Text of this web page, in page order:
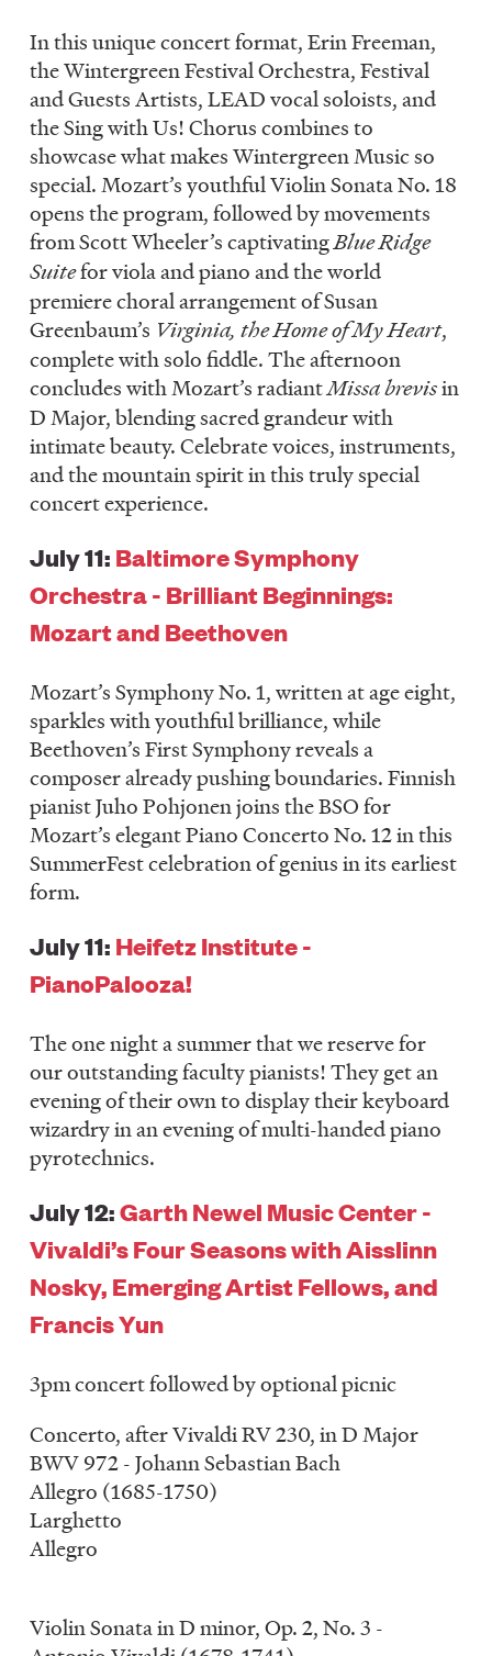
In this unique concert format, Erin Freeman,
the Wintergreen Festival Orchestra, Festival
and Guests Artists, LEAD vocal soloists, and
the Sing with Us! Chorus combines to
showcase what makes Wintergreen Music so
special. Mozart’s youthful Violin Sonata No. 18
opens the program, followed by movements
from Scott Wheeler’s captivatingBlue Ridge
Suitefor viola and piano and the world
premiere choral arrangement of Susan
Greenbaum’s Virginia, the Home of My Heart,
complete with solo fiddle. The afternoon
concludes with Mozart’s radiantMissa brevisin
D Major, blending sacred grandeur with
intimate beauty. Celebrate voices, instruments,
and the mountain spirit in this truly special
concert experience.
July 11: Baltimore Symphony
Orchestra - Brilliant Beginnings:
Mozart and Beethoven
Mozart’s Symphony No. 1, written at age eight,
sparkles with youthful brilliance, while
Beethoven’s First Symphony reveals a
composer already pushing boundaries. Finnish
pianist Juho Pohjonen joins the BSO for
Mozart’s elegant Piano Concerto No. 12 in this
SummerFest celebration of genius in its earliest
form.
July 11: Heifetz Institute -
PianoPalooza!
The one night a summer that we reserve for
our outstanding faculty pianists! They get an
evening of their own to display their keyboard
wizardry in an evening of multi-handed piano
pyrotechnics.
July 12:Garth Newel Music Center -
Vivaldi’s Four Seasons with Aisslinn
Nosky, Emerging Artist Fellows, and
Francis Yun
3pm concert followed by optional picnic
Concerto, after Vivaldi RV 230, in D Major
BWV 972 - Johann Sebastian Bach
Allegro (1685-1750)
Larghetto
Allegro
Violin Sonata in D minor, Op. 2, No. 3 -